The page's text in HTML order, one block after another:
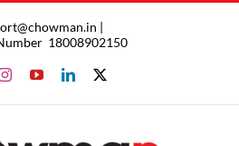
|
18008902150
Instagram
YouTubeLinkedIn
X